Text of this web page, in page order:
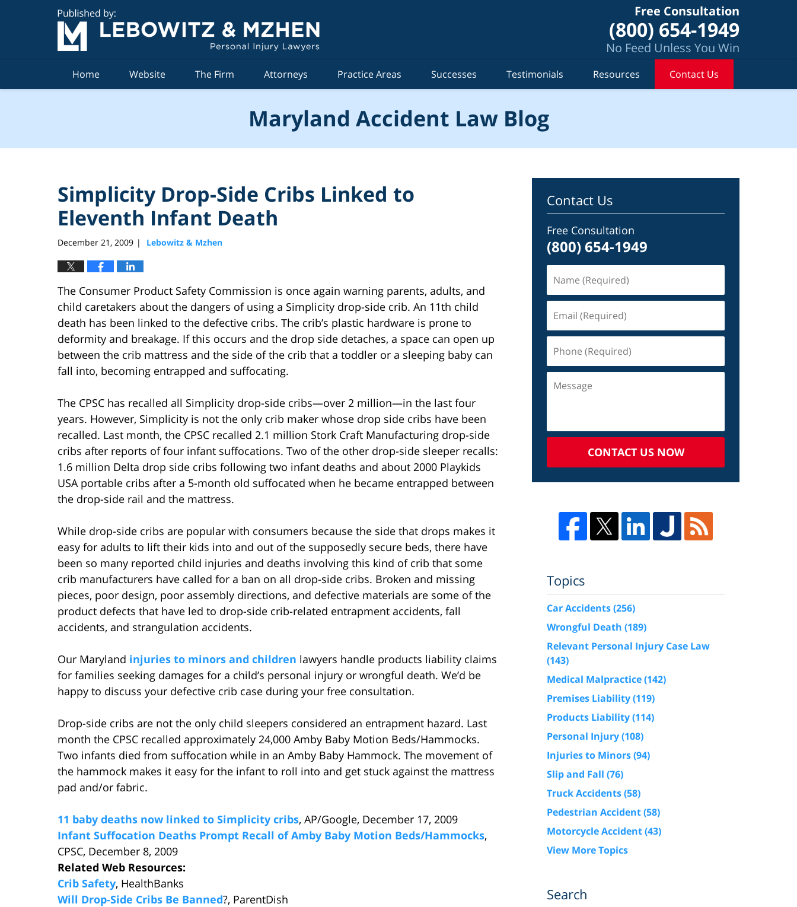
Free Consultation
(800) 654-1949
No Feed Unless You Win
Home Website The Firm Attorneys Practice Areas Successes Testimonials Resources Contact Us
Maryland Accident Law Blog
Simplicity Drop-Side Cribs Linked to
Eleventh Infant Death
December 21, 2009 | Lebowitz & Mzhen
The Consumer Product Safety Commission is once again warning parents, adults, and
child caretakers about the dangers of using a Simplicity drop-side crib. An 11th child
death has been linked to the defective cribs. The crib’s plastic hardware is prone to
deformity and breakage. If this occurs and the drop side detaches, a space can open up
between the crib mattress and the side of the crib that a toddler or a sleeping baby can
fall into, becoming entrapped and suffocating.
The CPSC has recalled all Simplicity drop-side cribs—over 2 million—in the last four
years. However, Simplicity is not the only crib maker whose drop side cribs have been
recalled. Last month, the CPSC recalled 2.1 million Stork Craft Manufacturing drop-side
cribs after reports of four infant suffocations. Two of the other drop-side sleeper recalls:
1.6 million Delta drop side cribs following two infant deaths and about 2000 Playkids
USA portable cribs after a 5-month old suffocated when he became entrapped between
the drop-side rail and the mattress.
While drop-side cribs are popular with consumers because the side that drops makes it
easy for adults to lift their kids into and out of the supposedly secure beds, there have
been so many reported child injuries and deaths involving this kind of crib that some
crib manufacturers have called for a ban on all drop-side cribs. Broken and missing
pieces, poor design, poor assembly directions, and defective materials are some of the
product defects that have led to drop-side crib-related entrapment accidents, fall
accidents, and strangulation accidents.
Our Maryland injuries to minors and children lawyers handle products liability claims
for families seeking damages for a child’s personal injury or wrongful death. We’d be
happy to discuss your defective crib case during your free consultation.
Drop-side cribs are not the only child sleepers considered an entrapment hazard. Last
month the CPSC recalled approximately 24,000 Amby Baby Motion Beds/Hammocks.
Two infants died from suffocation while in an Amby Baby Hammock. The movement of
the hammock makes it easy for the infant to roll into and get stuck against the mattress
pad and/or fabric.
11 baby deaths now linked to Simplicity cribs, AP/Google, December 17, 2009
Infant Suffocation Deaths Prompt Recall of Amby Baby Motion Beds/Hammocks,
CPSC, December 8, 2009
Related Web Resources:
Crib Safety, HealthBanks
Will Drop-Side Cribs Be Banned?, ParentDish
Contact Us
Free Consultation
(800) 654-1949
CONTACT US NOW
Topics
Car Accidents(256)
Wrongful Death (189)
Relevant Personal Injury Case Law
(143)
Medical Malpractice(142)
Premises Liability(119)
Products Liability(114)
Personal Injury(108)
Injuries to Minors(94)
Slip and Fall (76)
Truck Accidents(58)
Pedestrian Accident(58)
Motorcycle Accident(43)
View More Topics
Search